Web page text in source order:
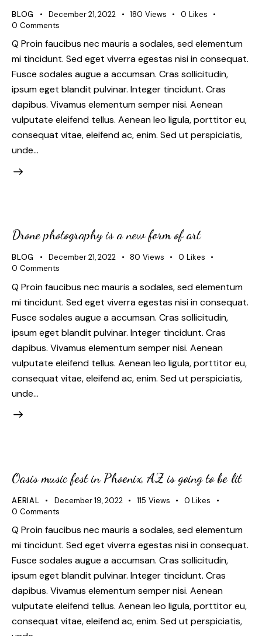
BLOG December 21, 2022 180 Views 0 Likes
0 Comments
Q Proin faucibus nec mauris a sodales, sed elementum
mi tincidunt. Sed eget viverra egestas nisi in consequat.
Fusce sodales augue a accumsan. Cras sollicitudin,
ipsum eget blandit pulvinar. Integer tincidunt. Cras
dapibus. Vivamus elementum semper nisi. Aenean
vulputate eleifend tellus. Aenean leo ligula, porttitor eu,
consequat vitae, eleifend ac, enim. Sed ut perspiciatis,
unde…
Drone photography is a new form of art
BLOG December 21, 2022 80 Views 0 Likes
0 Comments
Q Proin faucibus nec mauris a sodales, sed elementum
mi tincidunt. Sed eget viverra egestas nisi in consequat.
Fusce sodales augue a accumsan. Cras sollicitudin,
ipsum eget blandit pulvinar. Integer tincidunt. Cras
dapibus. Vivamus elementum semper nisi. Aenean
vulputate eleifend tellus. Aenean leo ligula, porttitor eu,
consequat vitae, eleifend ac, enim. Sed ut perspiciatis,
unde…
Oasis music fest in Phoenix, AZ is going to be lit
AERIAL December 19, 2022 115 Views 0 Likes
0 Comments
Q Proin faucibus nec mauris a sodales, sed elementum
mi tincidunt. Sed eget viverra egestas nisi in consequat.
Fusce sodales augue a accumsan. Cras sollicitudin,
ipsum eget blandit pulvinar. Integer tincidunt. Cras
dapibus. Vivamus elementum semper nisi. Aenean
vulputate eleifend tellus. Aenean leo ligula, porttitor eu,
consequat vitae, eleifend ac, enim. Sed ut perspiciatis,